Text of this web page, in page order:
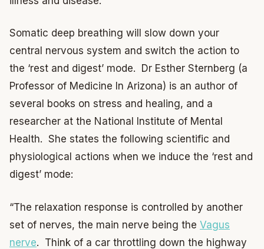
Somatic deep breathing will slow down your
central nervous system and switch the action to
the ‘rest and digest’ mode. Dr Esther Sternberg (a
Professor of Medicine In Arizona) is an author of
several books on stress and healing, and a
researcher at the National Institute of Mental
Health. She states the following scientific and
physiological actions when we induce the ‘rest and
digest’ mode:
“The relaxation response is controlled by another
set of nerves, the main nerve being the Vagus
nerve. Think of a car throttling down the highway